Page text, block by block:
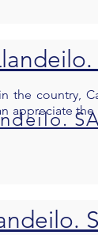
the country,
appreciate